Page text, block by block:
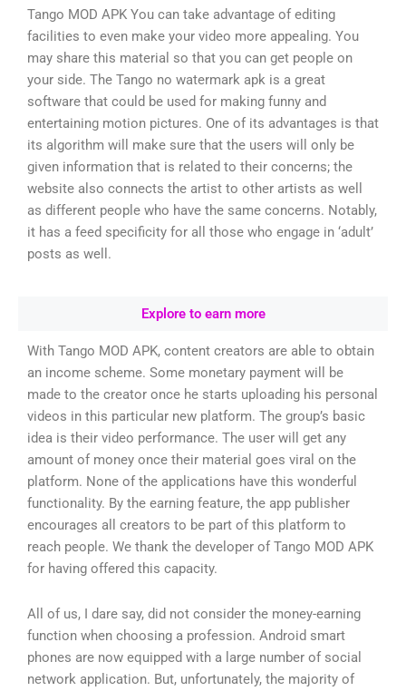
Tango MOD APK You can take advantage of editing
facilities to even make your video more appealing. You
may share this material so that you can get people on
your side. The Tango no watermark apk is a great
software that could be used for making funny and
entertaining motion pictures. One of its advantages is that
its algorithm will make sure that the users will only be
given information that is related to their concerns; the
website also connects the artist to other artists as well
as different people who have the same concerns. Notably,
it has a feed specificity for all those who engage in ‘adult’
posts as well.
Explore to earn more
With Tango MOD APK, content creators are able to obtain
an income scheme. Some monetary payment will be
made to the creator once he starts uploading his personal
videos in this particular new platform. The group’s basic
idea is their video performance. The user will get any
amount of money once their material goes viral on the
platform. None of the applications have this wonderful
functionality. By the earning feature, the app publisher
encourages all creators to be part of this platform to
reach people. We thank the developer of Tango MOD APK
for having offered this capacity.
All of us, I dare say, did not consider the money-earning
function when choosing a profession. Android smart
phones are now equipped with a large number of social
network application. But, unfortunately, the majority of